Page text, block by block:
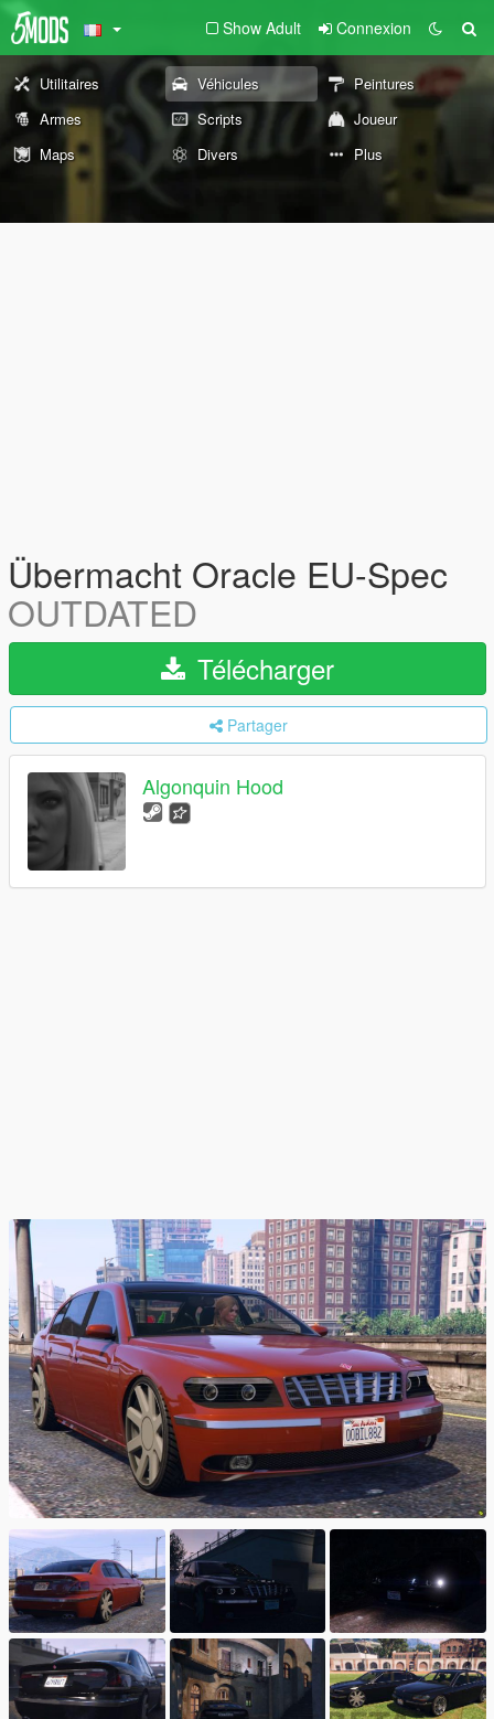
Show Adult Connexion
Utilitaires Véhicules
Peintures
Armes
Scripts
Joueur
Maps
Divers Plus
Übermacht Oracle EU-Spec
OUTDATED
Télécharger
Partager
Algonquin Hood